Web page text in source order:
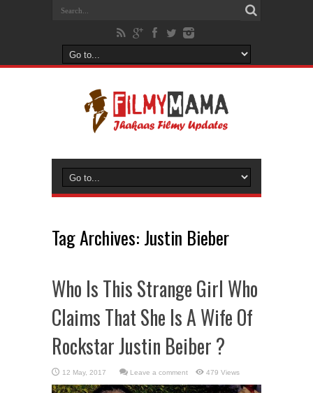
Tag Archives: Justin Bieber
Who Is This Strange Girl Who
Claims That She Is A Wife Of
Rockstar Justin Beiber ?
Leave a comment 479 Views